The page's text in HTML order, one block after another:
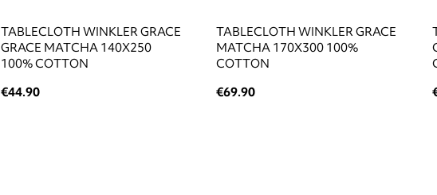
TABLECLOTH WINKLER GRACE
GRACE MATCHA 140X250
100% COTTON
€44.90
TABLECLOTH WINKLER GRACE
MATCHA 170X300 100%
COTTON
€69.90